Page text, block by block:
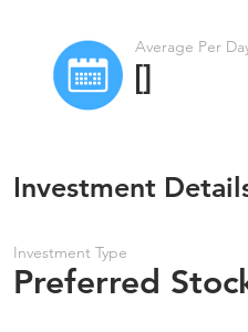
Average Per
[]
Investment Type
Preferred
Investment